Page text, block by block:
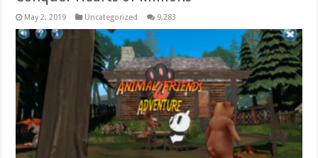
May 2, 2019 Uncategorized 9,283